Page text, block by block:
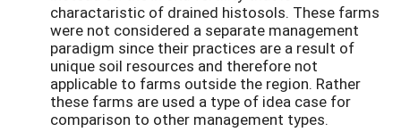
charactaristic of drained histosols. These farms
were not considered a separate management
paradigm since their practices are a result of
unique soil resources and therefore not
applicable to farms outside the region. Rather
these farms are used a type of idea case for
comparison to other management types.